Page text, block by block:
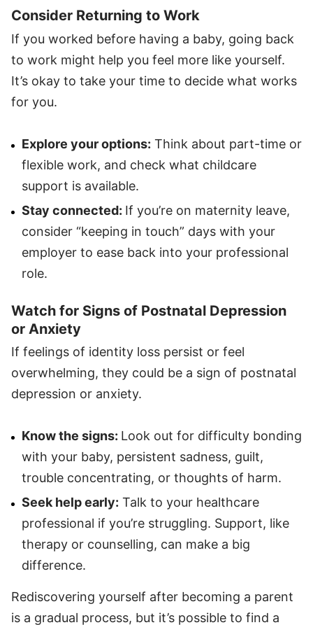
Consider Returning to Work
If you worked before having a baby, going back
to work might help you feel more like yourself.
It’s okay to take your time to decide what works
for you.
Explore your options: Think about part-time or
flexible work, and check what childcare
support is available.
Stay connected: If you’re on maternity leave,
consider “keeping in touch” days with your
employer to ease back into your professional
role.
Watch for Signs of Postnatal Depression
or Anxiety
If feelings of identity loss persist or feel
overwhelming, they could be a sign of postnatal
depression or anxiety.
Know the signs: Look out for difficulty bonding
with your baby, persistent sadness, guilt,
trouble concentrating, or thoughts of harm.
Seek help early: Talk to your healthcare
professional if you’re struggling. Support, like
therapy or counselling, can make a big
difference.
Rediscovering yourself after becoming a parent
is a gradual process, but it’s possible to find a